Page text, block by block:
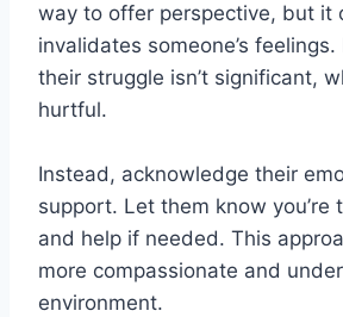
way to offer perspective, but it
invalidates someone’s
their struggle isn’t significant,
hurtful.
Instead, acknowledge their
support. Let them know you’re
and help if needed. This
more compassionate and
environment.